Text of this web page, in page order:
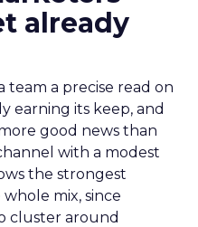
already
team a precise read on
earning its keep, and
good news than
with a modest
the strongest
mix, since
cluster around